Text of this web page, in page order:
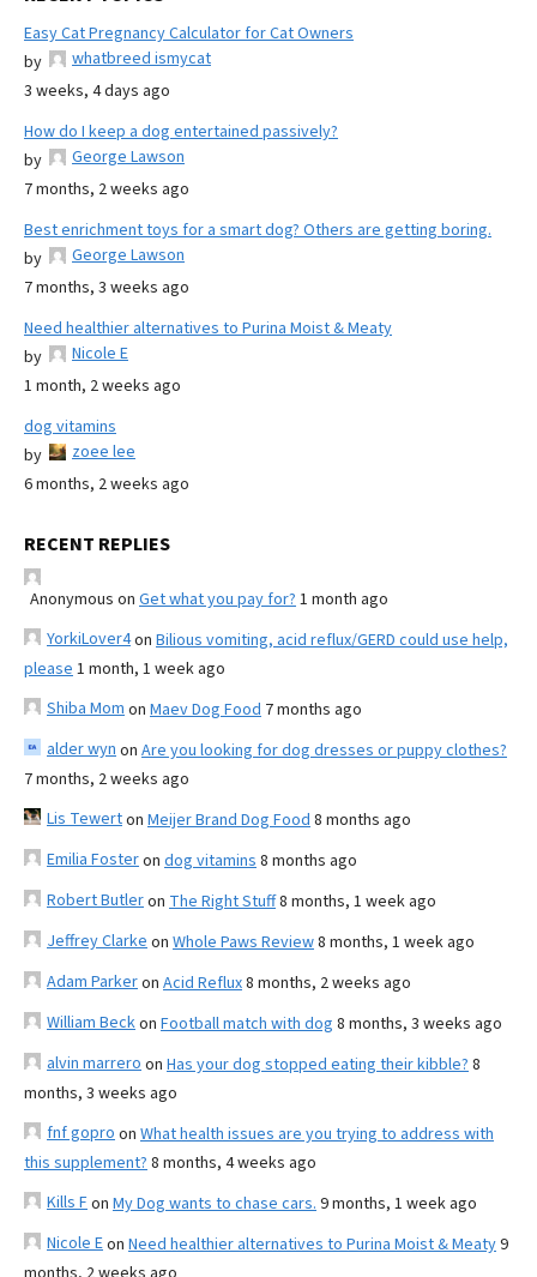
Easy Cat Pregnancy Calculator for Cat Owners
by
whatbreed ismycat
3 weeks, 4 days ago
How do I keep a dog entertained passively?
by
George Lawson
7 months, 2 weeks ago
Best enrichment toys for a smart dog? Others are getting boring.
by
George Lawson
7 months, 3 weeks ago
Need healthier alternatives to Purina Moist & Meaty
by
Nicole E
1 month, 2 weeks ago
dog vitamins
by
zoee lee
6 months, 2 weeks ago
RECENT REPLIES
Anonymous on Get what you pay for? 1 month ago
YorkiLover4on Bilious vomiting, acid reflux/GERD could use help,
please 1 month, 1 week ago
Shiba Mom on Maev Dog Food 7 months ago
alder wyn on Are you looking for dog dresses or puppy clothes?
7 months, 2 weeks ago
Lis Tewerton Meijer Brand Dog Food 8 months ago
Emilia Fosteron dog vitamins 8 months ago
Robert Butleron The Right Stuff8 months, 1 week ago
Jeffrey Clarke on Whole Paws Review8 months, 1 week ago
Adam Parkeron Acid Reflux8 months, 2 weeks ago
William Beckon Football match with dog 8 months, 3 weeks ago
alvin marrero on Has your dog stopped eating their kibble? 8
months, 3 weeks ago
fnf gopro on What health issues are you trying to address with
this supplement? 8 months, 4 weeks ago
Kills Fon My Dog wants to chase cars. 9 months, 1 week ago
Nicole Eon Need healthier alternatives to Purina Moist & Meaty9